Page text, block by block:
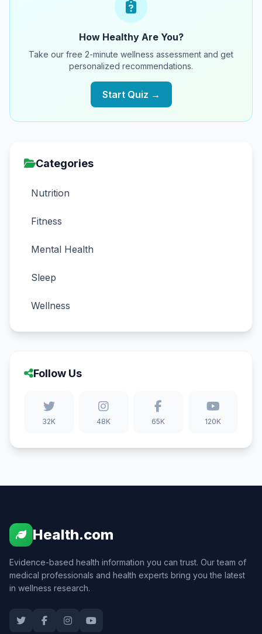
How Healthy Are You?
Take our free 2-minute wellness assessment and get
personalized recommendations.
Start Quiz →
Categories
Nutrition
Fitness
Mental Health
Sleep
Wellness
Follow Us
32K 48K 65K 120K
Health.com
Evidence-based health information you can trust. Our team of
medical professionals and health experts bring you the latest
in wellness research.